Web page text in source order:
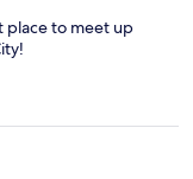
place to meet up